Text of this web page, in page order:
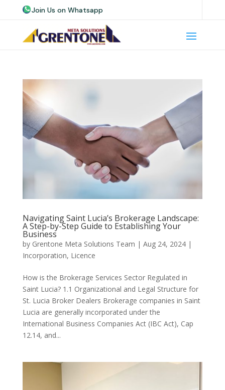
Join Us on Whatsapp
Join Us on Telegram
Join Us on Skype
Navigating Saint Lucia’s Brokerage Landscape:
A Step-by-Step Guide to Establishing Your
Business
by Grentone Meta Solutions Team | Aug 24, 2024|
Incorporation, Licence
How is the Brokerage Services Sector Regulated in
Saint Lucia? 1.1 Organizational and Legal Structure for
St. Lucia Broker Dealers Brokerage companies in Saint
Lucia are generally incorporated under the
International Business Companies Act (IBC Act), Cap
12.14, and...